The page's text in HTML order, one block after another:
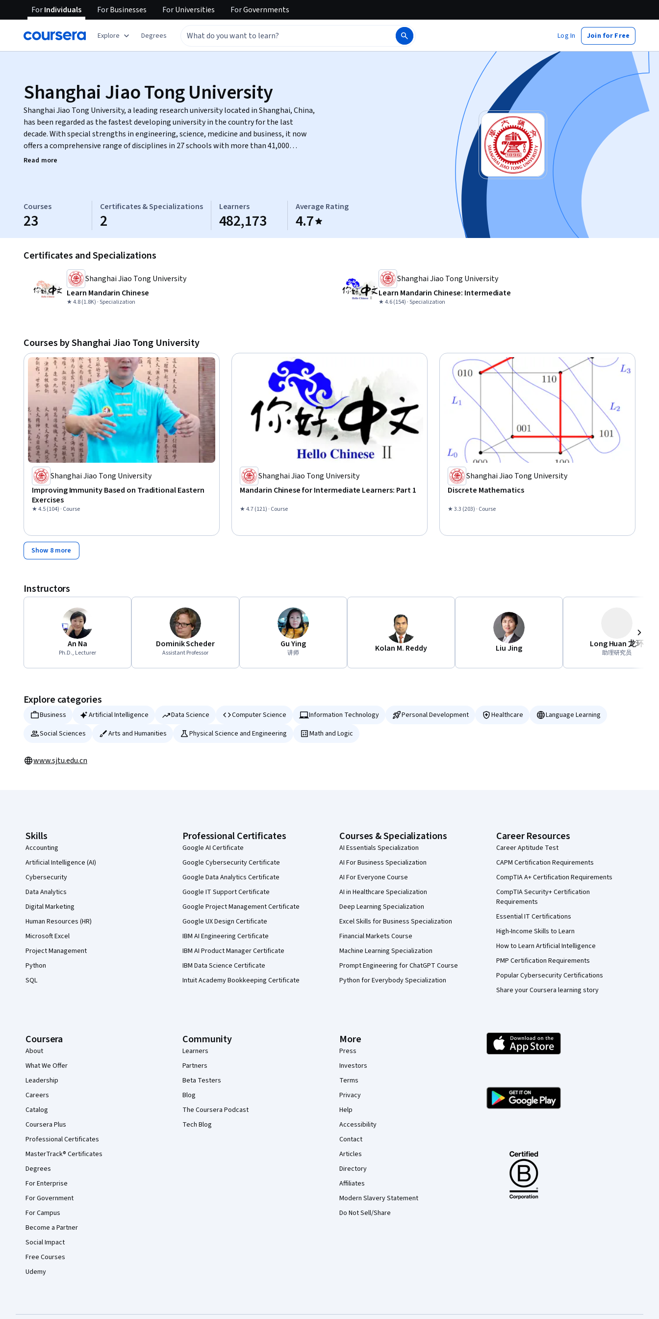
ForIndividuals ForBusinesses ForUniversities ForGovernments
Explore Degrees Log In Join for Free
Shanghai Jiao Tong University
Shanghai Jiao Tong University, a leading research university located in Shanghai, China,
has been regarded as the fastest developing university in the country for the last
decade. With special strengths in engineering, science, medicine and business, it now
offers a comprehensive range of disciplines in 27 schools with more than 41,000
enrolled students from more than one hundred countries.
Read more
Courses
23
Certificates & Specializations
2
Learners
482,173
Average Rating
4.7
Certificates and Specializations
Shanghai Jiao Tong University
Learn Mandarin Chinese
★ 4.8 (1.8K) · Specialization
Shanghai Jiao Tong University
Learn Mandarin Chinese: Intermediate
★ 4.6 (154) · Specialization
Courses by Shanghai Jiao Tong University
Shanghai Jiao Tong University
Improving Immunity Based on Traditional Eastern
Exercises
★ 4.5 (104) · Course
Shanghai Jiao Tong University
Mandarin Chinese for Intermediate Learners: Part 1
★ 4.7 (121) · Course
Shanghai Jiao Tong University
Discrete Mathematics
★ 3.3 (203) · Course
Show 8 more
Instructors
An Na
Ph.D., Lecturer
Dominik Scheder
Assistant Professor
Gu Ying
讲师 Kolan M. Reddy Liu Jing Long Huan 龙环
助理研究员
Next
Explore categories
Business Artificial Intelligence Data Science Computer Science Information Technology Personal Development Healthcare
Language Learning
Social Sciences
Arts and Humanities Physical Science and Engineering Math and Logic
www.sjtu.edu.cn
Skills
Accounting
Artificial Intelligence (AI)
Cybersecurity
Data Analytics
Digital Marketing
Human Resources (HR)
Microsoft Excel
Project Management
Python
SQL
Professional Certificates
Google AI Certificate
Google Cybersecurity Certificate
Google Data Analytics Certificate
Google IT Support Certificate
Google Project Management Certificate
Google UX Design Certificate
IBM AI Engineering Certificate
IBM AI Product Manager Certificate
IBM Data Science Certificate
Intuit Academy Bookkeeping Certificate
Courses & Specializations
AI Essentials Specialization
AI For Business Specialization
AI For Everyone Course
AI in Healthcare Specialization
Deep Learning Specialization
Excel Skills for Business Specialization
Financial Markets Course
Machine Learning Specialization
Prompt Engineering for ChatGPT Course
Python for Everybody Specialization
Career Resources
Career Aptitude Test
CAPM Certification Requirements
CompTIA A+ Certification Requirements
CompTIA Security+ Certification
Requirements
Essential IT Certifications
High-Income Skills to Learn
How to Learn Artificial Intelligence
PMP Certification Requirements
Popular Cybersecurity Certifications
Share your Coursera learning story
Coursera
About
What We Offer
Leadership
Careers
Catalog
Coursera Plus
Professional Certificates
MasterTrack® Certificates
Degrees
For Enterprise
For Government
For Campus
Become a Partner
Social Impact
Free Courses
Udemy
Community
Learners
Partners
Beta Testers
Blog
The Coursera Podcast
Tech Blog
More
Press
Investors
Terms
Privacy
Help
Accessibility
Contact
Articles
Directory
Affiliates
Modern Slavery Statement
Do Not Sell/Share